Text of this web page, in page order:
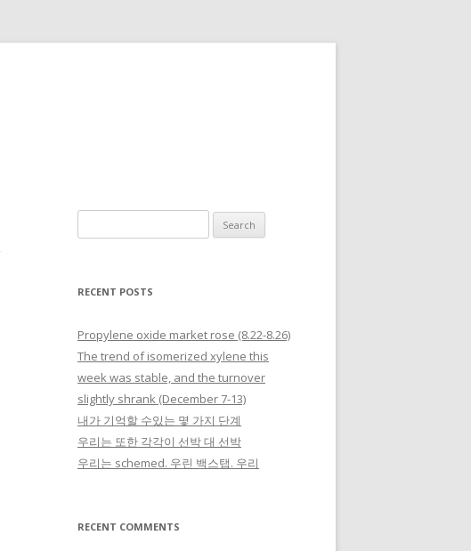
RECENT POSTS
Propylene oxide market rose (8.22-8.26)
The trend of isomerized xylene this
week was stable, and the turnover
slightly shrank (December 7-13)
내가 기억할 수있는 몇 가지 단계
우리는 또한 각각이 선박 대 선박
우리는 schemed. 우린 백스탭. 우리
RECENT COMMENTS